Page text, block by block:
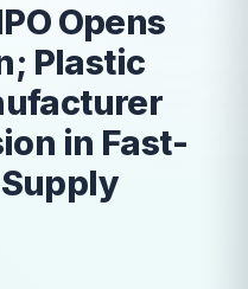
Opens
Plastic
in Fast-